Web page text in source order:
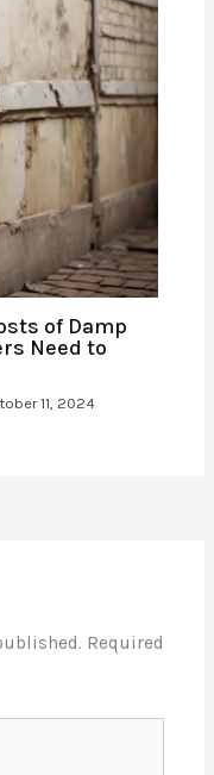
of Damp
Need to
11, 2024
Required